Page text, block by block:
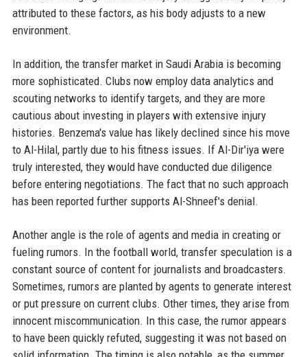
attributed to these factors, as his body adjusts to a new
environment.
In addition, the transfer market in Saudi Arabia is becoming
more sophisticated. Clubs now employ data analytics and
scouting networks to identify targets, and they are more
cautious about investing in players with extensive injury
histories. Benzema's value has likely declined since his move
to Al-Hilal, partly due to his fitness issues. If Al-Dir'iya were
truly interested, they would have conducted due diligence
before entering negotiations. The fact that no such approach
has been reported further supports Al-Shneef's denial.
Another angle is the role of agents and media in creating or
fueling rumors. In the football world, transfer speculation is a
constant source of content for journalists and broadcasters.
Sometimes, rumors are planted by agents to generate interest
or put pressure on current clubs. Other times, they arise from
innocent miscommunication. In this case, the rumor appears
to have been quickly refuted, suggesting it was not based on